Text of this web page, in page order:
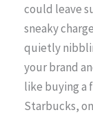
could leave
sneaky
quietly
your brand
like buying a
Starbucks,